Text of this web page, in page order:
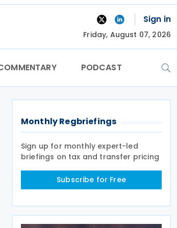
Sign in
Friday, August 07, 2026
PODCAST
Monthly Regbriefings
Sign up for monthly expert-led
briefings on tax and transfer pricing
Subscribe for Free